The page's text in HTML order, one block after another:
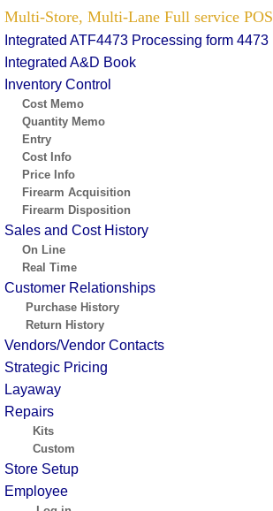
Multi-Store, Multi-Lane Full service POS
Integrated ATF4473 Processing form 4473
Integrated A&D Book
Inventory Control
Cost Memo
Quantity Memo
Entry
Cost Info
Price Info
Firearm Acquisition
Firearm Disposition
Sales and Cost History
On Line
Real Time
Customer Relationships
Purchase History
Return History
Vendors/Vendor Contacts
Strategic Pricing
Layaway
Repairs
Kits
Custom
Store Setup
Employee